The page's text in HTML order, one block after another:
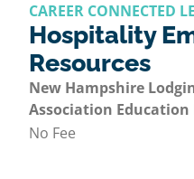
CAREER CONNECTED
Hospitality
Resources
New Hampshire
Association
No Fee